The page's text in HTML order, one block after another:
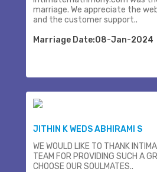
marriage. We appreciate the
and the customer support..
Marriage Date:08-Jan-2024
JITHIN K WEDS ABHIRAMI S
WE WOULD LIKE TO THANK
TEAM FOR PROVIDING SUCH A
CHOOSE OUR SOULMATES..